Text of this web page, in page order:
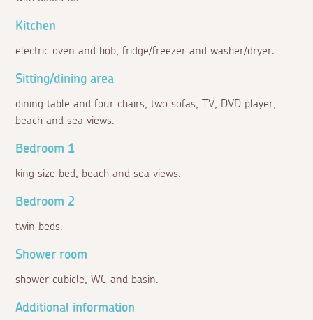
Kitchen
electric oven and hob, fridge/freezer and washer/dryer.
Sitting/dining area
dining table and four chairs, two sofas, TV, DVD player,
beach and sea views.
Bedroom 1
king size bed, beach and sea views.
Bedroom 2
twin beds.
Shower room
shower cubicle, WC and basin.
Additional information